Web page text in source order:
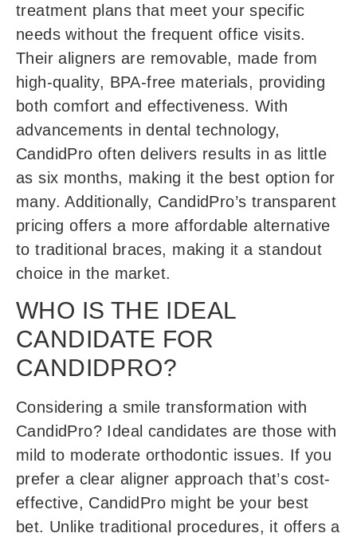
treatment plans that meet your specific
needs without the frequent office visits.
Their aligners are removable, made from
high-quality, BPA-free materials, providing
both comfort and effectiveness. With
advancements in dental technology,
CandidPro often delivers results in as little
as six months, making it the best option for
many. Additionally, CandidPro’s transparent
pricing offers a more affordable alternative
to traditional braces, making it a standout
choice in the market.
WHO IS THE IDEAL
CANDIDATE FOR
CANDIDPRO?
Considering a smile transformation with
CandidPro? Ideal candidates are those with
mild to moderate orthodontic issues. If you
prefer a clear aligner approach that’s cost-
effective, CandidPro might be your best
bet. Unlike traditional procedures, it offers a